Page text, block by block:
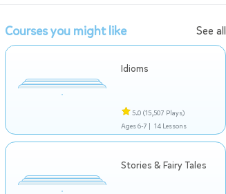
Courses you might like See all
Idioms
5.0 (15,507 Plays)
Ages 6-7 | 14 Lessons
Stories & Fairy Tales